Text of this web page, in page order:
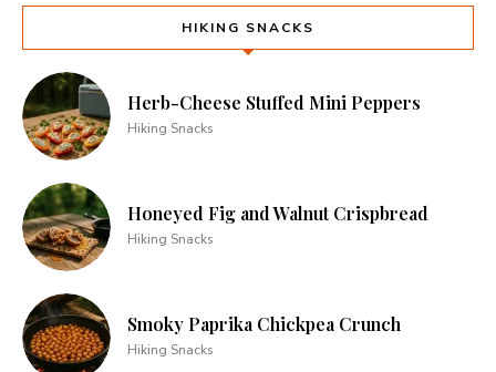
HIKING SNACKS
Herb-Cheese Stuffed Mini Peppers
Hiking Snacks
Honeyed Fig and Walnut Crispbread
Hiking Snacks
Smoky Paprika Chickpea Crunch
Hiking Snacks